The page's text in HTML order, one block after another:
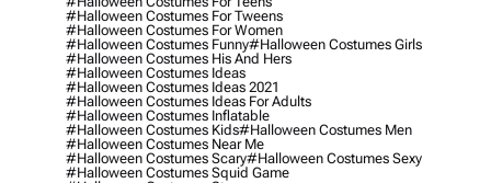
#halloween Costumes For Tweens
#halloween Costumes For Women
#halloween Costumes Funny#halloween Costumes Girls
#halloween Costumes His And Hers
#halloween Costumes Ideas
#halloween Costumes Ideas 2021
#halloween Costumes Ideas For Adults
#halloween Costumes Inflatable
#halloween Costumes Kids#halloween Costumes Men
#halloween Costumes Near Me
#halloween Costumes Scary#halloween Costumes Sexy
#halloween Costumes Squid Game